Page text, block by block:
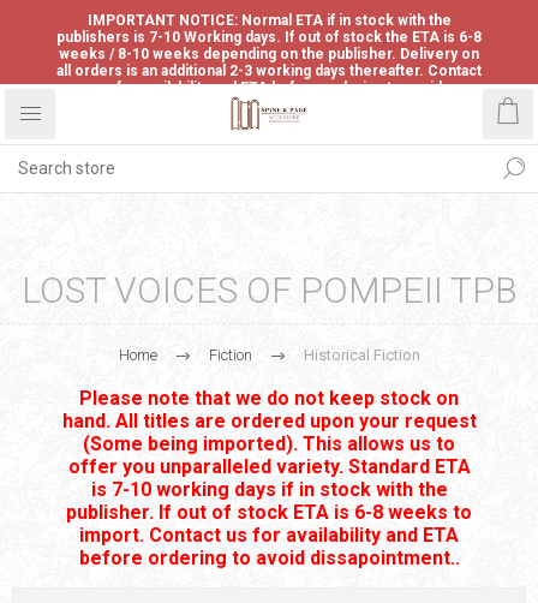
IMPORTANT NOTICE: Normal ETA if in stock with the
publishers is 7-10 Working days. If out of stock the ETA is 6-8
weeks / 8-10 weeks depending on the publisher. Delivery on
all orders is an additional 2-3 working days thereafter. Contact
us for availability and ETA before ordering to avoid
disappointment.
LOST VOICES OF POMPEII TPB
Home Fiction Historical Fiction
Please note that we do not keep stock on
hand. All titles are ordered upon your request
(Some being imported). This allows us to
offer you unparalleled variety. Standard ETA
is 7-10 working days if in stock with the
publisher. If out of stock ETA is 6-8 weeks to
import. Contact us for availability and ETA
before ordering to avoid dissapointment..